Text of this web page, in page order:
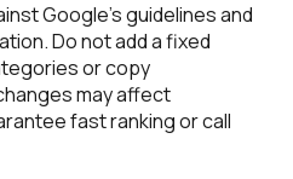
Google's guidelines and
Do not add a fixed
or copy
may affect
fast ranking or call